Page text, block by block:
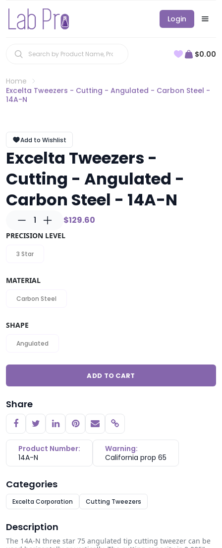
Login
$0.00
Home
Excelta Tweezers - Cutting - Angulated - Carbon Steel -
14A-N
Add to Wishlist
Excelta Tweezers -
Cutting - Angulated -
Carbon Steel - 14A-N
1 $129.60
PRECISION LEVEL
3 Star
MATERIAL
Carbon Steel
SHAPE
Angulated
ADD TO CART
Share
Copy link
Product Number:
14A-N
Warning:
California prop 65
Categories
Excelta Corporation Cutting Tweezers
Description
The 14A-N three star 75 angulated tip cutting tweezer can be